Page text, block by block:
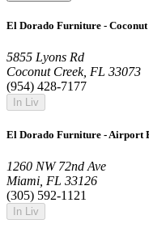
El Dorado Furniture -
5855 Lyons Rd
Coconut Creek, FL 33073
(954) 428-7177
In Liv
El Dorado Furniture - Airport
1260 NW 72nd Ave
Miami, FL 33126
(305) 592-1121
In Liv